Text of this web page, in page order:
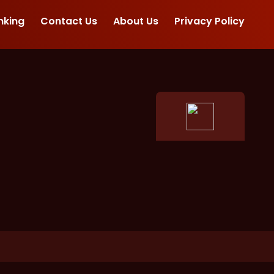
Contact Us About Us Privacy Policy